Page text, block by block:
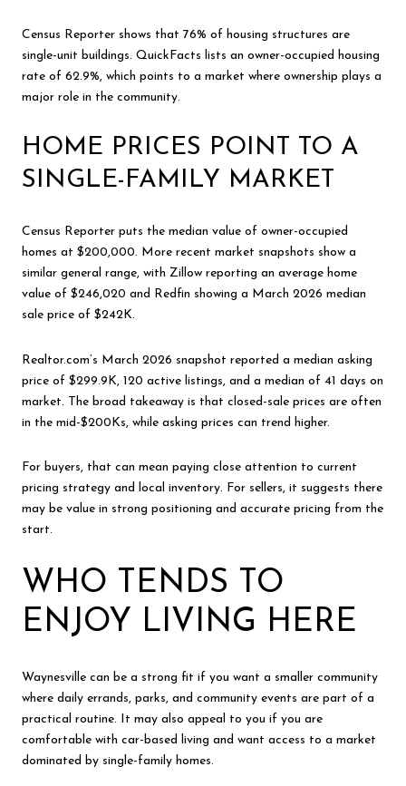
Census Reporter shows that 76% of housing structures are
single-unit buildings. QuickFacts lists an owner-occupied housing
rate of 62.9%, which points to a market where ownership plays a
major role in the community.
HOME PRICES POINT TO A
SINGLE-FAMILY MARKET
Census Reporter puts the median value of owner-occupied
homes at $200,000. More recent market snapshots show a
similar general range, with Zillow reporting an average home
value of $246,020 and Redfin showing a March 2026 median
sale price of $242K.
Realtor.com’s March 2026 snapshot reported a median asking
price of $299.9K, 120 active listings, and a median of 41 days on
market. The broad takeaway is that closed-sale prices are often
in the mid-$200Ks, while asking prices can trend higher.
For buyers, that can mean paying close attention to current
pricing strategy and local inventory. For sellers, it suggests there
may be value in strong positioning and accurate pricing from the
start.
WHO TENDS TO
ENJOY LIVING HERE
Waynesville can be a strong fit if you want a smaller community
where daily errands, parks, and community events are part of a
practical routine. It may also appeal to you if you are
comfortable with car-based living and want access to a market
dominated by single-family homes.